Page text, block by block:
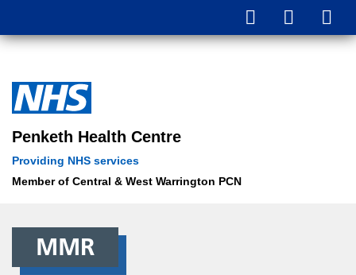
Parents and carers in England are urged to book missed MMR
vaccinations for their children amidst rising measles cases.
Penketh Health Centre
Providing NHS services
Member of Central & West Warrington PCN
MMR